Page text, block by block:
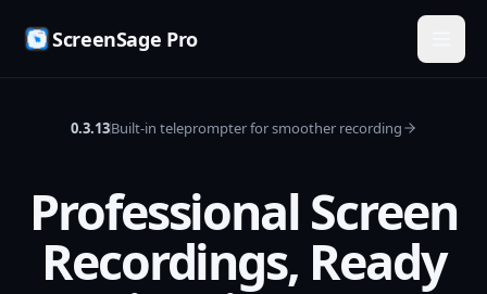
ScreenSage Pro
0.3.13Built-in teleprompter for smoother recording
Professional Screen
Recordings, Ready